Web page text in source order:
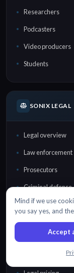
Researchers
Podcasters
Video producers
Students
SONIX LEGAL
Legal overview
Law enforcement
Prosecutors
Criminal defense
Law firms
Lawyers
Mind if we use
you say yes, and
Accept